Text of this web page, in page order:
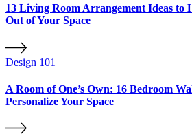
13 Living Room Arrangement Ideas to
Out of Your Space
Design 101
A Room of One’s Own: 16 Bedroom
Personalize Your Space